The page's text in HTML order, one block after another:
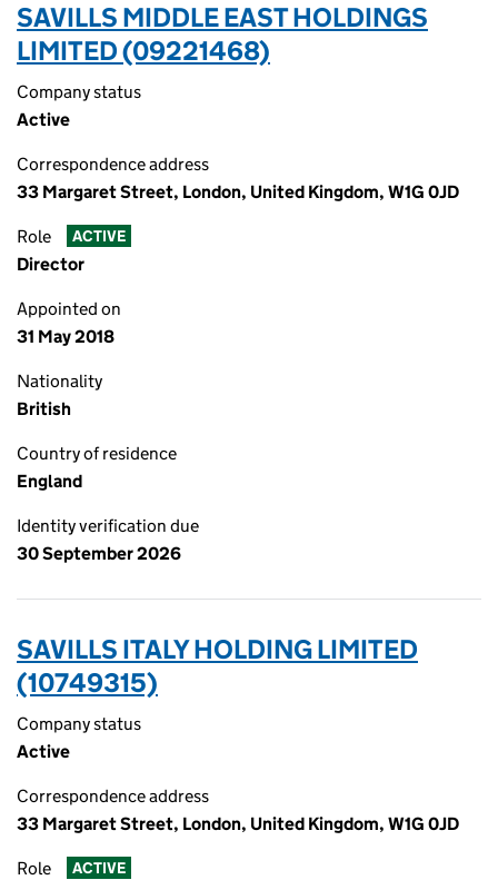
SAVILLS MIDDLE EAST HOLDINGS
LIMITED (09221468)
Company status
Active
Correspondence address
33 Margaret Street, London, United Kingdom, W1G 0JD
Role ACTIVE
Director
Appointed on
31 May 2018
Nationality
British
Country of residence
England
Identity verification due
30 September 2026
SAVILLS ITALY HOLDING LIMITED
(10749315)
Company status
Active
Correspondence address
33 Margaret Street, London, United Kingdom, W1G 0JD
Role ACTIVE